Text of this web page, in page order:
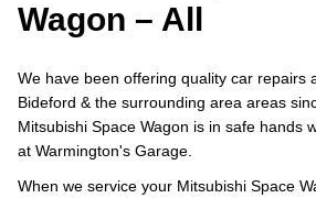
Wagon – All
We have been offering quality car repairs
Bideford & the surrounding area areas
Mitsubishi Space Wagon is in safe hands
at Warmington's Garage.
When we service your Mitsubishi Space